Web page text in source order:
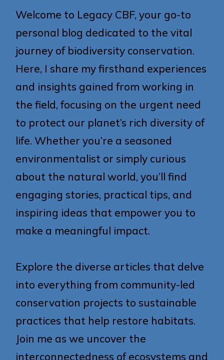
pagination
Welcome to Legacy CBF, your go-to
personal blog dedicated to the vital
journey of biodiversity conservation.
Here, I share my firsthand experiences
and insights gained from working in
the field, focusing on the urgent need
to protect our planet’s rich diversity of
life. Whether you’re a seasoned
environmentalist or simply curious
about the natural world, you’ll find
engaging stories, practical tips, and
inspiring ideas that empower you to
make a meaningful impact.
Explore the diverse articles that delve
into everything from community-led
conservation projects to sustainable
practices that help restore habitats.
Join me as we uncover the
interconnectedness of ecosystems and